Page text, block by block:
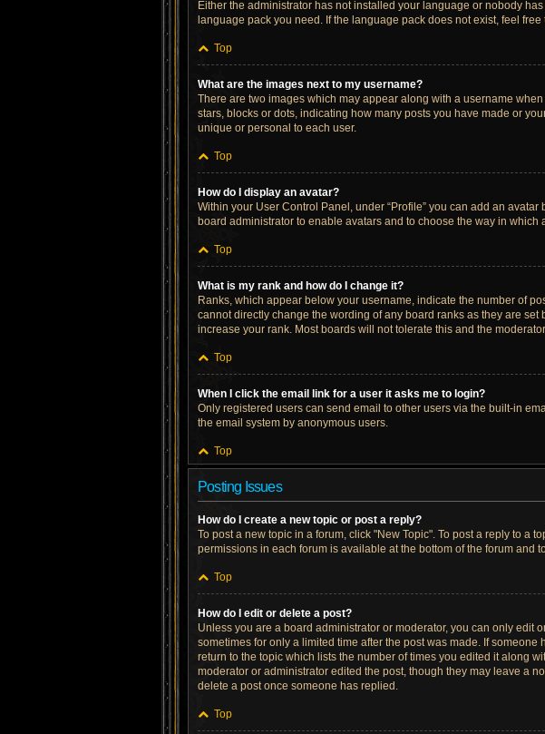
Either the administrator has not installed your language or nobody
language pack you need. If the language pack does not exist, feel
Top
What are the images next to my username?
There are two images which may appear along with a username
stars, blocks or dots, indicating how many posts you have made or
unique or personal to each user.
Top
How do I display an avatar?
Within your User Control Panel, under “Profile” you can add an
board administrator to enable avatars and to choose the way in
Top
What is my rank and how do I change it?
Ranks, which appear below your username, indicate the number of
cannot directly change the wording of any board ranks as they are
increase your rank. Most boards will not tolerate this and the
Top
When I click the email link for a user it asks me to login?
Only registered users can send email to other users via the built-in
the email system by anonymous users.
Top
Posting Issues
How do I create a new topic or post a reply?
To post a new topic in a forum, click "New Topic". To post a reply to a
permissions in each forum is available at the bottom of the forum and
Top
How do I edit or delete a post?
Unless you are a board administrator or moderator, you can only edit
sometimes for only a limited time after the post was made. If
return to the topic which lists the number of times you edited it along
moderator or administrator edited the post, though they may leave a
delete a post once someone has replied.
Top